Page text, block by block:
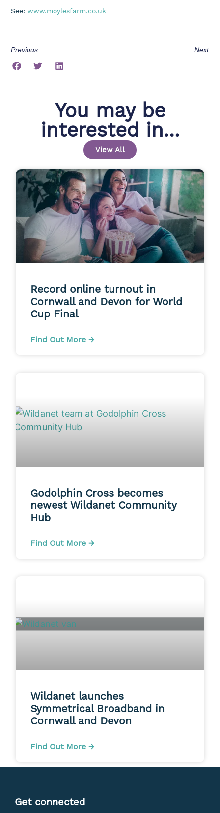
See:www.moylesfarm.co.uk
Previous Next
You may be
interested in...
View All
Record online turnout in
Cornwall and Devon for World
Cup Final
Find Out More →
Godolphin Cross becomes
newest Wildanet Community
Hub
Find Out More →
Wildanet launches
Symmetrical Broadband in
Cornwall and Devon
Find Out More →
Get connected